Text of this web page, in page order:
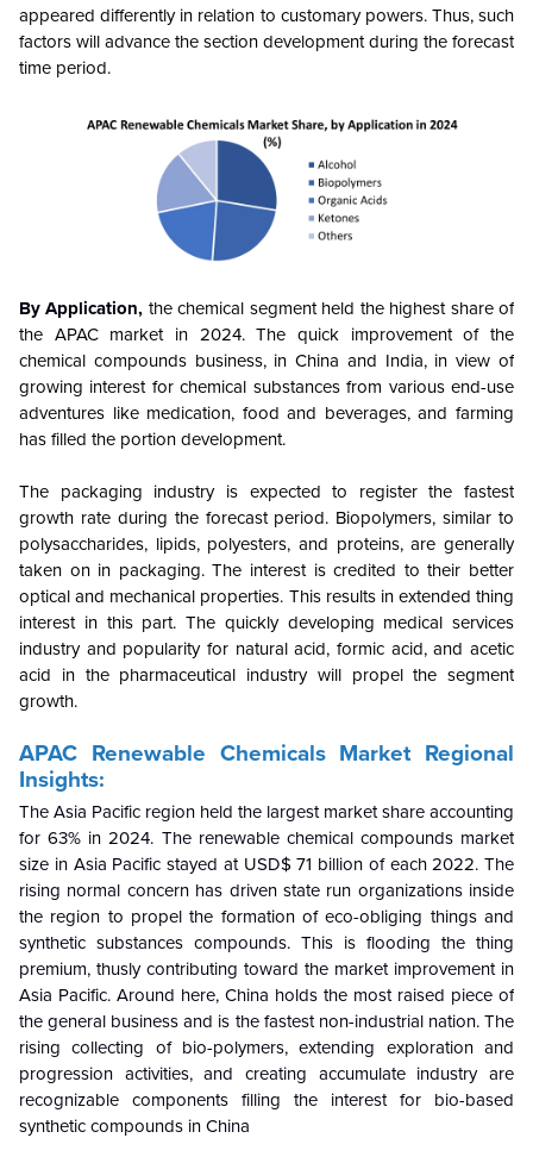
appeared differently in relation to customary powers. Thus, such
factors will advance the section development during the forecast
time period.
By Application, the chemical segment held the highest share of
the APAC market in 2024. The quick improvement of the
chemical compounds business, in China and India, in view of
growing interest for chemical substances from various end-use
adventures like medication, food and beverages, and farming
has filled the portion development.
The packaging industry is expected to register the fastest
growth rate during the forecast period. Biopolymers, similar to
polysaccharides, lipids, polyesters, and proteins, are generally
taken on in packaging. The interest is credited to their better
optical and mechanical properties. This results in extended thing
interest in this part. The quickly developing medical services
industry and popularity for natural acid, formic acid, and acetic
acid in the pharmaceutical industry will propel the segment
growth.
APAC Renewable Chemicals Market Regional
Insights:
The Asia Pacific region held the largest market share accounting
for 63% in 2024. The renewable chemical compounds market
size in Asia Pacific stayed at USD$ 71 billion of each 2022. The
rising normal concern has driven state run organizations inside
the region to propel the formation of eco-obliging things and
synthetic substances compounds. This is flooding the thing
premium, thusly contributing toward the market improvement in
Asia Pacific. Around here, China holds the most raised piece of
the general business and is the fastest non-industrial nation. The
rising collecting of bio-polymers, extending exploration and
progression activities, and creating accumulate industry are
recognizable components filling the interest for bio-based
synthetic compounds in China